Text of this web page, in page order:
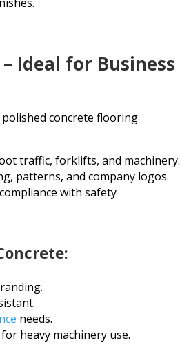
Ideal for Business
concrete flooring
traffic, forklifts, and machinery.
patterns, and company logos.
with safety
needs.
heavy machinery use.